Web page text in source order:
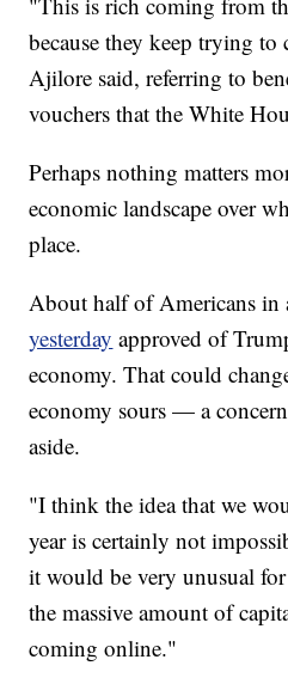
because they keep trying to
Ajilore said, referring to
vouchers that the White
Perhaps nothing matters
economic landscape over
place.
About half of Americans
yesterday approved of
economy. That could
economy sours — a
aside.
"I think the idea that we
year is certainly not
it would be very unusual
the massive amount of
coming online."